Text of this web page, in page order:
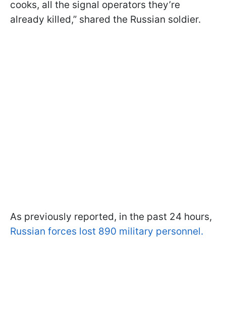
cooks, all the signal operators they’re
already killed,” shared the Russian soldier.
As previously reported, in the past 24 hours,
Russian forces lost 890 military personnel.